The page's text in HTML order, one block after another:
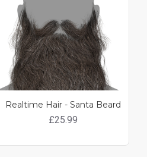
Realtime Hair - Santa Beard
£25.99